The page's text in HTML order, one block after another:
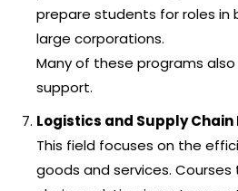
prepare students for roles
large corporations.
Many of these programs
support.
Logistics and Supply
This field focuses on the
goods and services.